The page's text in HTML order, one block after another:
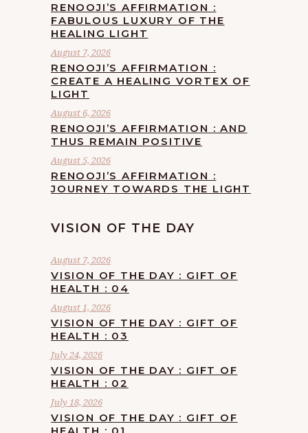
RENOOJI’S AFFIRMATION :
FABULOUS LUXURY OF THE
HEALING LIGHT
August 7, 2026
RENOOJI’S AFFIRMATION :
CREATE A HEALING VORTEX OF
LIGHT
August 6, 2026
RENOOJI’S AFFIRMATION : AND
THUS REMAIN POSITIVE
August 5, 2026
RENOOJI’S AFFIRMATION :
JOURNEY TOWARDS THE LIGHT
VISION OF THE DAY
August 7, 2026
VISION OF THE DAY : GIFT OF
HEALTH : 04
August 1, 2026
VISION OF THE DAY : GIFT OF
HEALTH : 03
July 24, 2026
VISION OF THE DAY : GIFT OF
HEALTH : 02
July 18, 2026
VISION OF THE DAY : GIFT OF